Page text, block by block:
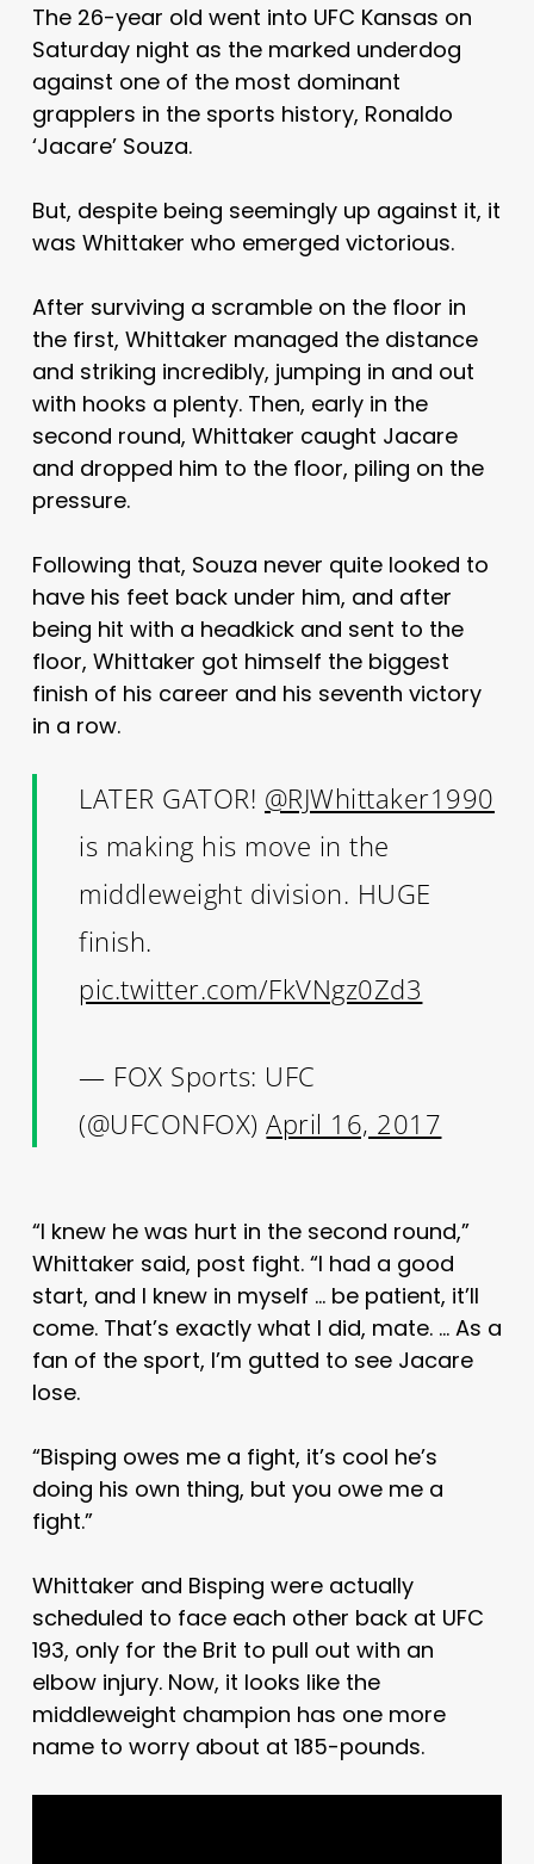
The 26-year old went into UFC Kansas on
Saturday night as the marked underdog
against one of the most dominant
grapplers in the sports history, Ronaldo
‘Jacare’ Souza.
But, despite being seemingly up against it, it
was Whittaker who emerged victorious.
After surviving a scramble on the floor in
the first, Whittaker managed the distance
and striking incredibly, jumping in and out
with hooks a plenty. Then, early in the
second round, Whittaker caught Jacare
and dropped him to the floor, piling on the
pressure.
Following that, Souza never quite looked to
have his feet back under him, and after
being hit with a headkick and sent to the
floor, Whittaker got himself the biggest
finish of his career and his seventh victory
in a row.
LATER GATOR! @RJWhittaker1990
is making his move in the
middleweight division. HUGE
finish.
pic.twitter.com/FkVNgz0Zd3
— FOX Sports: UFC
(@UFCONFOX)April 16, 2017
“I knew he was hurt in the second round,”
Whittaker said, post fight. “I had a good
start, and I knew in myself … be patient, it’ll
come. That’s exactly what I did, mate. … As a
fan of the sport, I’m gutted to see Jacare
lose.
“Bisping owes me a fight, it’s cool he’s
doing his own thing, but you owe me a
fight.”
Whittaker and Bisping were actually
scheduled to face each other back at UFC
193, only for the Brit to pull out with an
elbow injury. Now, it looks like the
middleweight champion has one more
name to worry about at 185-pounds.